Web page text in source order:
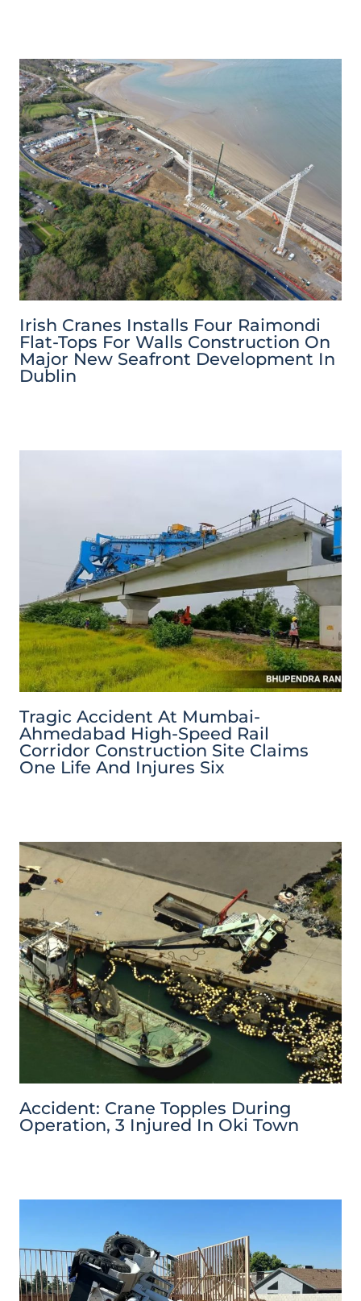
Irish Cranes Installs Four Raimondi
Flat-Tops For Walls Construction On
Major New Seafront Development In
Dublin
Tragic Accident At Mumbai-
Ahmedabad High-Speed Rail
Corridor Construction Site Claims
One Life And Injures Six
Accident: Crane Topples During
Operation, 3 Injured In Oki Town